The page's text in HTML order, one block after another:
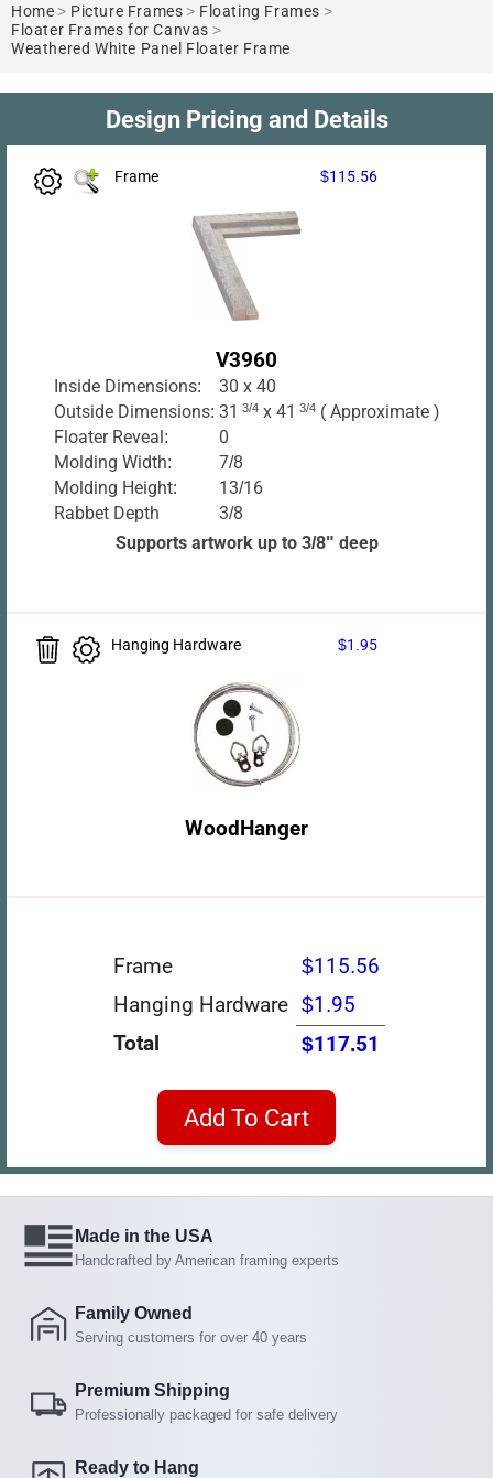
Home > Picture Frames > Floating Frames >
Floater Frames for Canvas >
Weathered White Panel Floater Frame
Design Pricing and Details
Frame $115.56
V3960
Inside Dimensions:
30 x 40
Outside Dimensions: 31 3/4 x 41 3/4 ( Approximate )
Floater Reveal:
0
Molding Width:
7/8
Molding Height:
13/16
Rabbet Depth
3/8
Supports artwork up to 3/8" deep
Hanging Hardware $1.95
WoodHanger
Frame
$115.56
Hanging Hardware $1.95
Total
$117.51
Add To Cart
Made in the USA
Handcrafted by American framing experts
Family Owned
Serving customers for over 40 years
Premium Shipping
Professionally packaged for safe delivery
Ready to Hang